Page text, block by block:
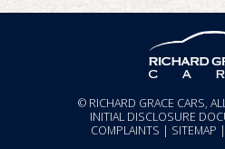
© RICHARD GRACE CARS,
INITIAL DISCLOSURE
COMPLAINTS | SITEMAP |